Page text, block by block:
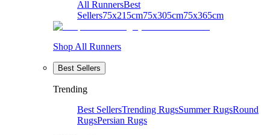
All RunnersBest
Sellers75x215cm75x305cm75x365cm
Shop All Runners
Best Sellers
Trending
Best SellersTrending RugsSummer RugsRound
RugsPersian Rugs